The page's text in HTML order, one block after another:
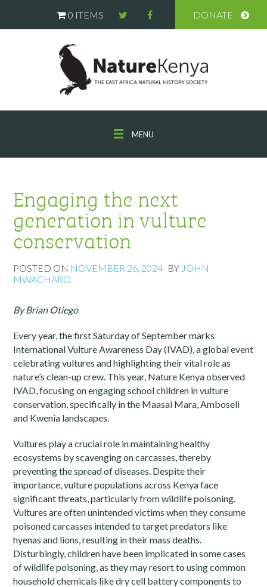
0 ITEMS DONATE
MENU
Engaging the next
generation in vulture
conservation
POSTED ON NOVEMBER 26, 2024 BY JOHN
MWACHARO
By Brian Otiego
Every year, the first Saturday of September marks
International Vulture Awareness Day (IVAD), a global event
celebrating vultures and highlighting their vital role as
nature’s clean-up crew. This year, Nature Kenya observed
IVAD, focusing on engaging school children in vulture
conservation, specifically in the Maasai Mara, Amboseli
and Kwenia landscapes.
Vultures play a crucial role in maintaining healthy
ecosystems by scavenging on carcasses, thereby
preventing the spread of diseases. Despite their
importance, vulture populations across Kenya face
significant threats, particularly from wildlife poisoning.
Vultures are often unintended victims when they consume
poisoned carcasses intended to target predators like
hyenas and lions, resulting in their mass deaths.
Disturbingly, children have been implicated in some cases
of wildlife poisoning, as they may resort to using common
household chemicals like dry cell battery components to